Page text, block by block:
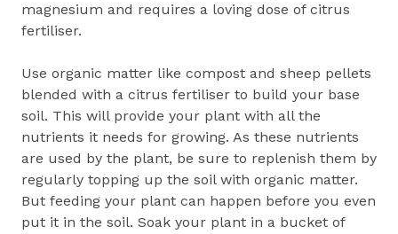
magnesium and requires a loving dose of citrus
fertiliser.
Use organic matter like compost and sheep pellets
blended with a citrus fertiliser to build your base
soil. This will provide your plant with all the
nutrients it needs for growing. As these nutrients
are used by the plant, be sure to replenish them by
regularly topping up the soil with organic matter.
But feeding your plant can happen before you even
put it in the soil. Soak your plant in a bucket of